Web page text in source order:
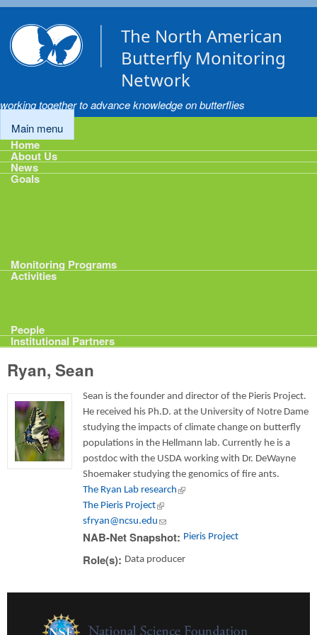
The North American
Butterfly Monitoring
Network
working together to advance knowledge on butterflies
Main menu
Home
About Us
News
Goals
Monitoring Programs
Activities
People
Institutional Partners
Ryan, Sean
Sean is the founder and director of the Pieris Project.
He received his Ph.D. at the University of Notre Dame
studying the impacts of climate change on butterfly
populations in the Hellmann lab. Currently he is a
postdoc with the USDA working with Dr. DeWayne
Shoemaker studying the genomics of fire ants.
The Ryan Lab research (link is external)
The Pieris Project(link is external)
sfryan@ncsu.edu (link sends e-mail)
NAB-Net Snapshot: Pieris Project
Role(s): Data producer